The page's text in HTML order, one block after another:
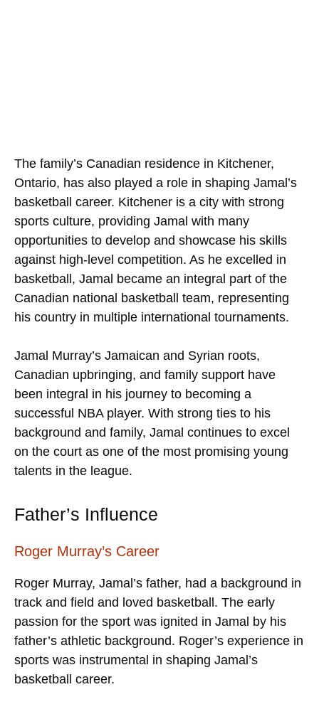
The family’s Canadian residence in Kitchener,
Ontario, has also played a role in shaping Jamal’s
basketball career. Kitchener is a city with strong
sports culture, providing Jamal with many
opportunities to develop and showcase his skills
against high-level competition. As he excelled in
basketball, Jamal became an integral part of the
Canadian national basketball team, representing
his country in multiple international tournaments.
Jamal Murray’s Jamaican and Syrian roots,
Canadian upbringing, and family support have
been integral in his journey to becoming a
successful NBA player. With strong ties to his
background and family, Jamal continues to excel
on the court as one of the most promising young
talents in the league.
Father’s Influence
Roger Murray’s Career
Roger Murray, Jamal’s father, had a background in
track and field and loved basketball. The early
passion for the sport was ignited in Jamal by his
father’s athletic background. Roger’s experience in
sports was instrumental in shaping Jamal’s
basketball career.